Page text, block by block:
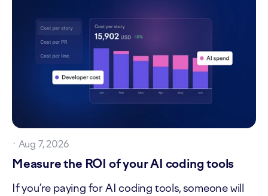
· Aug 7, 2026
Measure the ROI of your AI coding tools
If you’re paying for AI coding tools, someone will